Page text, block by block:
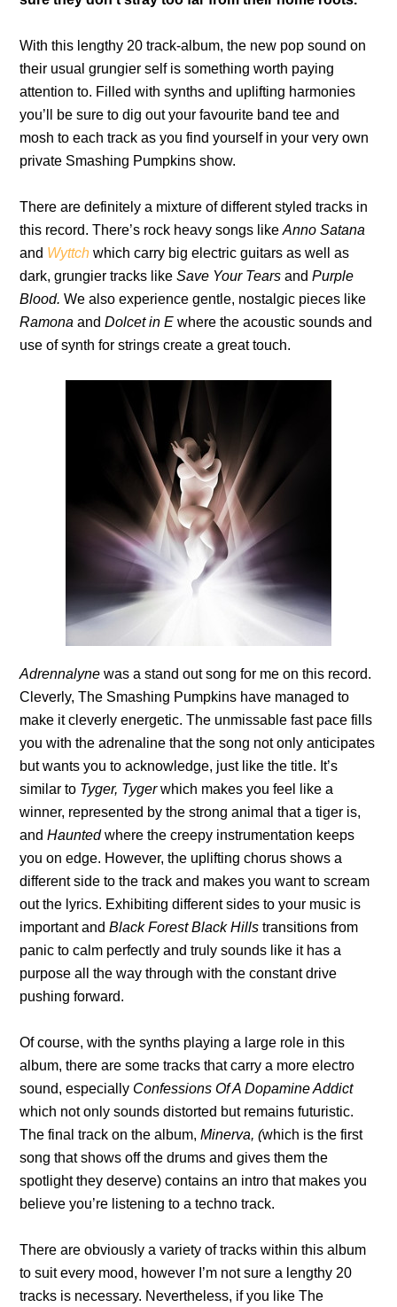
With this lengthy 20 track-album, the new pop sound on
their usual grungier self is something worth paying
attention to. Filled with synths and uplifting harmonies
you’ll be sure to dig out your favourite band tee and
mosh to each track as you find yourself in your very own
private Smashing Pumpkins show.
There are definitely a mixture of different styled tracks in
this record. There’s rock heavy songs likeAnno Satana
and Wyttch which carry big electric guitars as well as
dark, grungier tracks likeSave Your TearsandPurple
Blood. We also experience gentle, nostalgic pieces like
RamonaandDolcet in Ewhere the acoustic sounds and
use of synth for strings create a great touch.
Adrennalynewas a stand out song for me on this record.
Cleverly, The Smashing Pumpkins have managed to
make it cleverly energetic. The unmissable fast pace fills
you with the adrenaline that the song not only anticipates
but wants you to acknowledge, just like the title. It’s
similar to Tyger, Tygerwhich makes you feel like a
winner, represented by the strong animal that a tiger is,
andHauntedwhere the creepy instrumentation keeps
you on edge. However, the uplifting chorus shows a
different side to the track and makes you want to scream
out the lyrics. Exhibiting different sides to your music is
important andBlack Forest Black Hillstransitions from
panic to calm perfectly and truly sounds like it has a
purpose all the way through with the constant drive
pushing forward.
Of course, with the synths playing a large role in this
album, there are some tracks that carry a more electro
sound, especially Confessions Of A Dopamine Addict
which not only sounds distorted but remains futuristic.
The final track on the album,Minerva, (which is the first
song that shows off the drums and gives them the
spotlight they deserve) contains an intro that makes you
believe you’re listening to a techno track.
There are obviously a variety of tracks within this album
to suit every mood, however I’m not sure a lengthy 20
tracks is necessary. Nevertheless, if you like The